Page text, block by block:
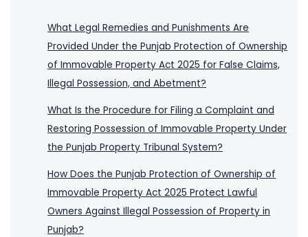
What Legal Remedies and Punishments Are
Provided Under the Punjab Protection of Ownership
of Immovable Property Act 2025 for False Claims,
Illegal Possession, and Abetment?
What Is the Procedure for Filing a Complaint and
Restoring Possession of Immovable Property Under
the Punjab Property Tribunal System?
How Does the Punjab Protection of Ownership of
Immovable Property Act 2025 Protect Lawful
Owners Against Illegal Possession of Property in
Punjab?